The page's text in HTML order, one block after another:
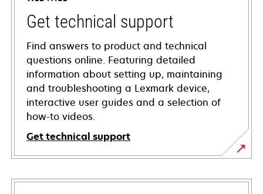
Get technical support
Find answers to product and technical
questions online. Featuring detailed
information about setting up, maintaining
and troubleshooting a Lexmark device,
interactive user guides and a selection of
how-to videos.
Get technical support
opens
in